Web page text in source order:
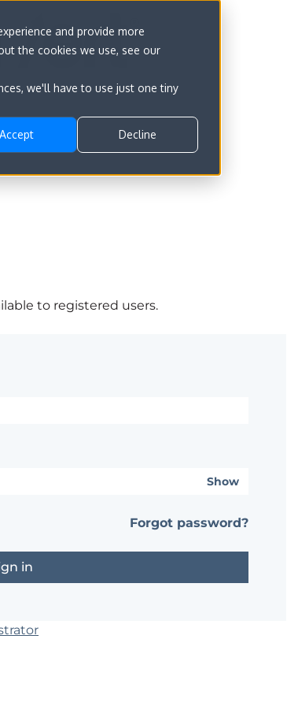
and provide more
the cookies we use, see our
we'll have to use just one tiny
Accept Decline
to registered users.
Show
Forgot password?